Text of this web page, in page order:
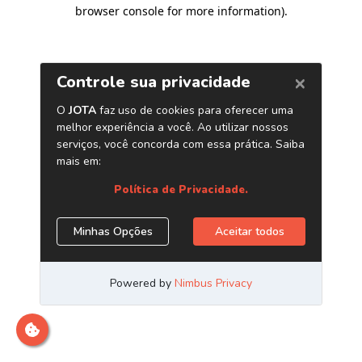
browser console for more information).